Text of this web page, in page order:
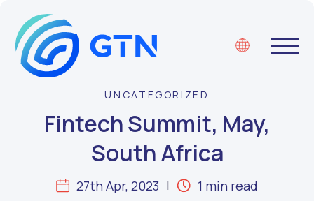
UNCATEGORIZED
Fintech Summit, May,
South Africa
27th Apr, 2023 1 min read